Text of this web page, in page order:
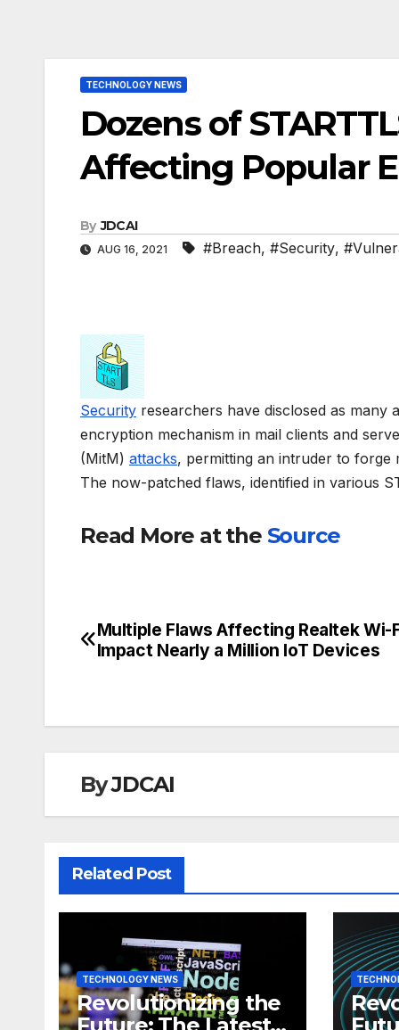
TECHNOLOGY NEWS
Dozens of
Affecting Popular
By JDCAI
AUG 16, 2021 #Breach, #Security,
Security researchers have disclosed as many
encryption mechanism in mail clients and
(MitM) attacks, permitting an intruder to forge
The now-patched flaws, identified in various
Read More at the Source
Post
Multiple Flaws Affecting Realtek Wi-
Impact Nearly a Million IoT Devices
ByJDCAI
Related Post
TECHNOLOGY NEWS
Revolutionizing the